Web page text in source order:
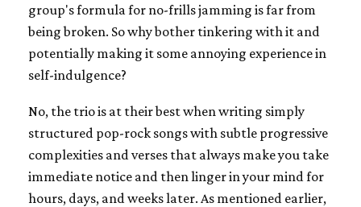
group's formula for no-frills jamming is far from
being broken. So why bother tinkering with it and
potentially making it some annoying experience in
self-indulgence?
No, the trio is at their best when writing simply
structured pop-rock songs with subtle progressive
complexities and verses that always make you take
immediate notice and then linger in your mind for
hours, days, and weeks later. As mentioned earlier,